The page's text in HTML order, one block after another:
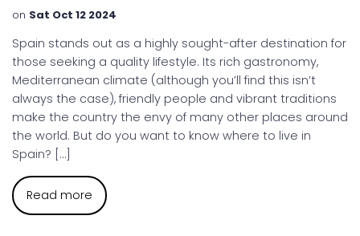
on Sat Oct 12 2024
Spain stands out as a highly sought-after destination for
those seeking a quality lifestyle. Its rich gastronomy,
Mediterranean climate (although you’ll find this isn’t
always the case), friendly people and vibrant traditions
make the country the envy of many other places around
the world. But do you want to know where to live in
Spain? […]
Read more